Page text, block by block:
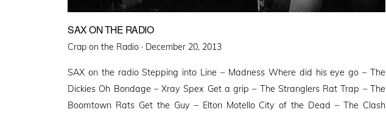
SAX ON THE RADIO
Crap on the Radio · Posted
December 20, 2013
SAX on the radio Stepping into Line – Madness Where did his eye go – The
Dickies Oh Bondage – Xray Spex Get a grip – The Stranglers Rat Trap – The
Boomtown Rats Get the Guy – Elton Motello City of the Dead – The Clash